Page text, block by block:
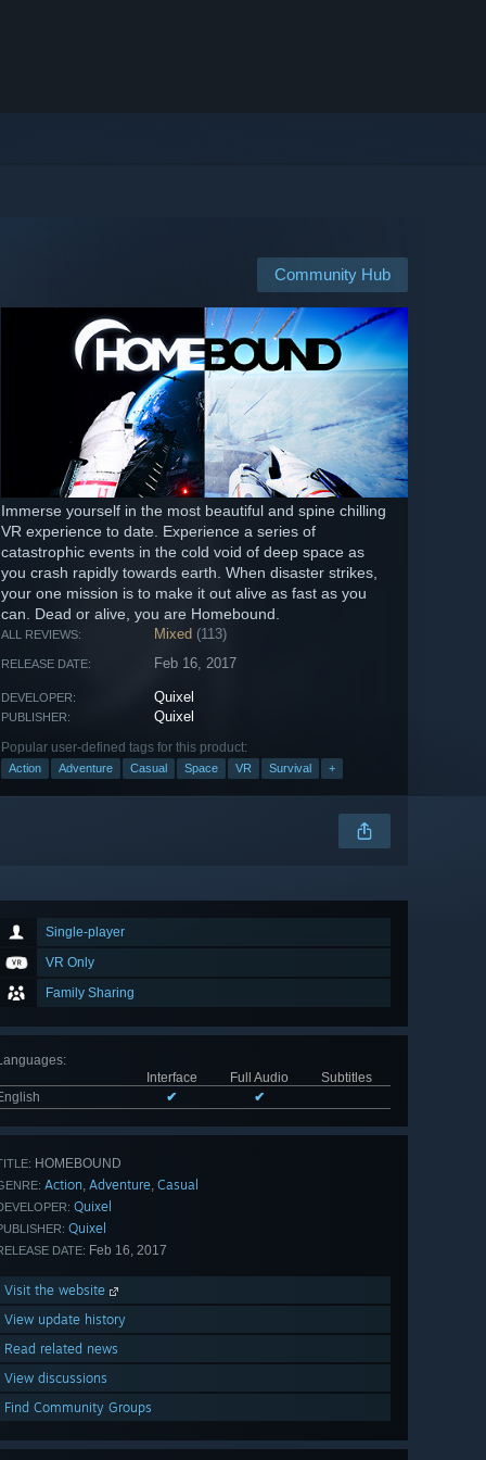
Community Hub
Immerse yourself in the most beautiful and spine chilling
VR experience to date. Experience a series of
catastrophic events in the cold void of deep space as
you crash rapidly towards earth. When disaster strikes,
your one mission is to make it out alive as fast as you
can. Dead or alive, you are Homebound.
ALL REVIEWS: Mixed (113)
RELEASE DATE: Feb 16, 2017
DEVELOPER: Quixel
PUBLISHER: Quixel
Popular user-defined tags for this product:
Action Adventure Casual Space VR Survival +
Single-player
VR Only
Family Sharing
:
Interface
Full Audio
Subtitles
✔ ✔
HOMEBOUND
Action, Adventure, Casual
Quixel
Quixel
DATE: Feb 16, 2017
Visit the website
View update history
Read related news
View discussions
Find Community Groups